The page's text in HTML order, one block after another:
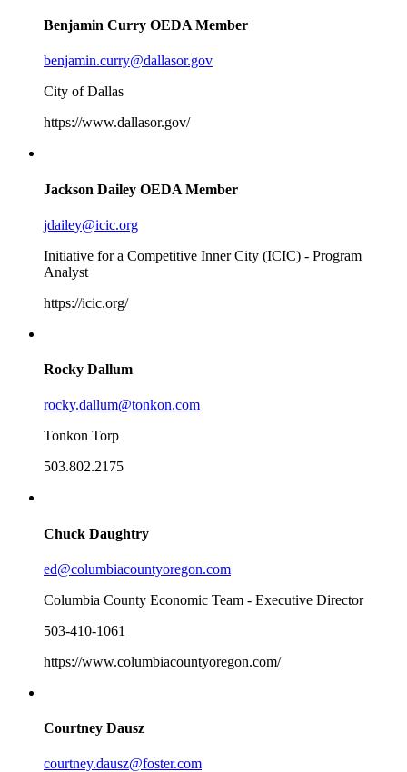
Benjamin Curry OEDA Member
benjamin.curry@dallasor.gov
City of Dallas
https://www.dallasor.gov/
Jackson Dailey OEDA Member
jdailey@icic.org
Initiative for a Competitive Inner City (ICIC) - Program
Analyst
https://icic.org/
Rocky Dallum
rocky.dallum@tonkon.com
Tonkon Torp
503.802.2175
Chuck Daughtry
ed@columbiacountyoregon.com
Columbia County Economic Team - Executive Director
503-410-1061
https://www.columbiacountyoregon.com/
Courtney Dausz
courtney.dausz@foster.com